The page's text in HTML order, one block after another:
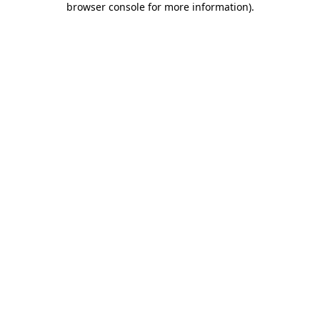
browser console for more information).